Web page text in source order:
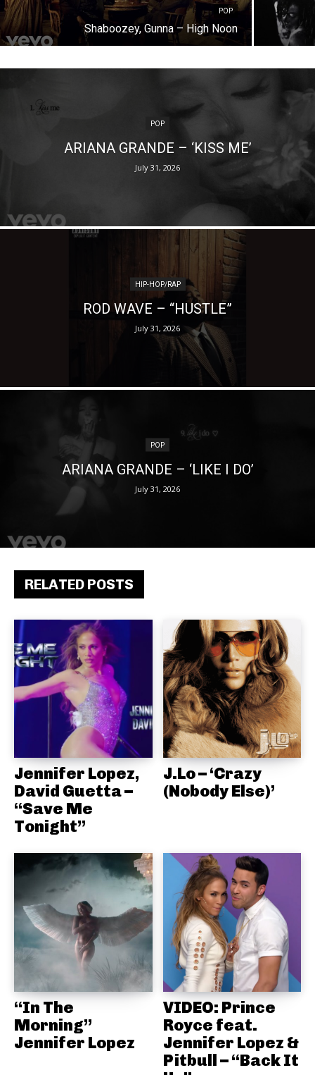
RELATED POSTS
Jennifer Lopez,
David Guetta –
“Save Me
Tonight”
J.Lo – ‘Crazy
(Nobody Else)’
“In The
Morning”
Jennifer Lopez
VIDEO: Prince
Royce feat.
Jennifer Lopez &
Pitbull – “Back It
POP
Shaboozey, Gunna – High Noon
POP
ARIANA GRANDE – ‘KISS ME’
July 31, 2026
HIP-HOP/RAP
ROD WAVE – “HUSTLE”
July 31, 2026
POP
ARIANA GRANDE – ‘LIKE I DO’
July 31, 2026